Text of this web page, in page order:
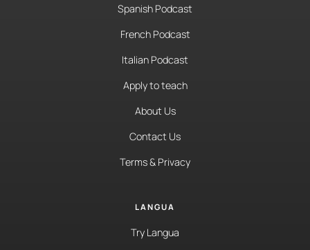
Spanish Podcast
French Podcast
Italian Podcast
Apply to teach
About Us
Contact Us
Terms & Privacy
LANGUA
Try Langua